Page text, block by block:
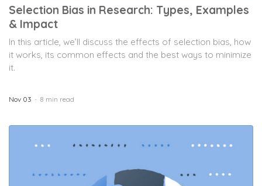
Selection Bias in Research: Types, Examples
& Impact
In this article, we’ll discuss the effects of selection bias, how
it works, its common effects and the best ways to minimize
it.
Nov 03 8 min read